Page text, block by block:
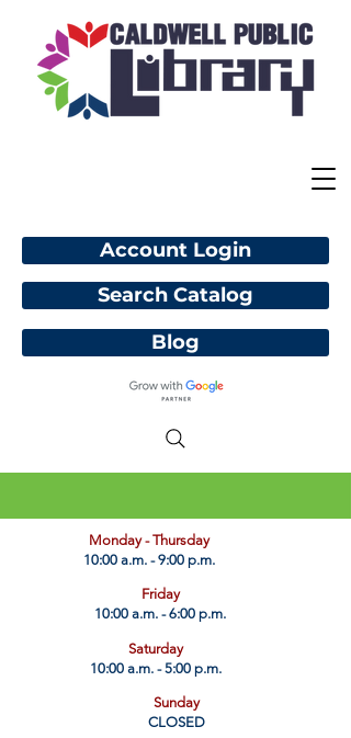
Account Login
Blog
​Monday - Thursday
10:00 a.m. - 9:00 p.m.
Friday
10:00 a.m. - 6:00 p.m.
Saturday
10:00 a.m. - 5:00 p.m.
Sunday
CLOSED
Search Catalog